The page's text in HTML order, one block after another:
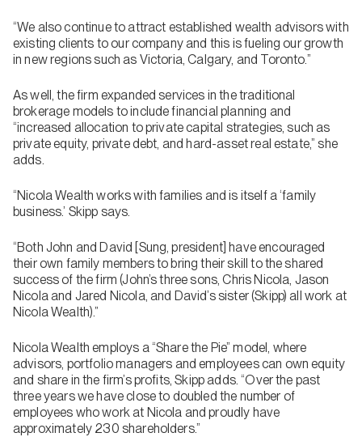
“We also continue to attract established wealth advisors with
existing clients to our company and this is fueling our growth
in new regions such as Victoria, Calgary, and Toronto.”
As well, the firm expanded services in the traditional
brokerage models to include financial planning and
“increased allocation to private capital strategies, such as
private equity, private debt, and hard-asset real estate,” she
adds.
“Nicola Wealth works with families and is itself a ‘family
business.’ Skipp says.
“Both John and David [Sung, president] have encouraged
their own family members to bring their skill to the shared
success of the firm (John’s three sons, Chris Nicola, Jason
Nicola and Jared Nicola, and David’s sister (Skipp) all work at
Nicola Wealth).”
Nicola Wealth employs a “Share the Pie” model, where
advisors, portfolio managers and employees can own equity
and share in the firm’s profits, Skipp adds. “Over the past
three years we have close to doubled the number of
employees who work at Nicola and proudly have
approximately 230 shareholders.”